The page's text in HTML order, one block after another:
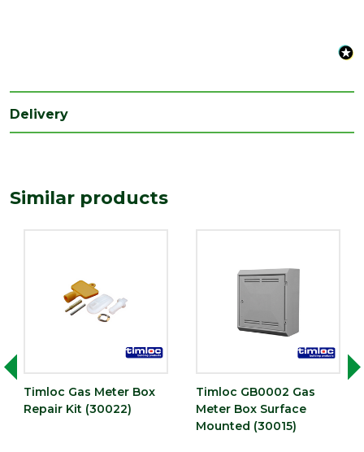
Length
(mm)
Delivery
Similar products
Timloc Gas Meter Box
Repair Kit (30022)
Timloc GB0002 Gas
Meter Box Surface
Mounted (30015)